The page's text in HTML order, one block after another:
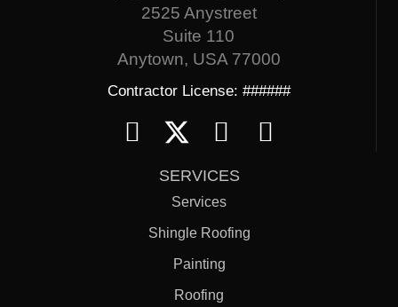
2525 Anystreet
Suite 110
Anytown, USA 77000
Contractor License: ######
SERVICES
Services
Shingle Roofing
Painting
Roofing